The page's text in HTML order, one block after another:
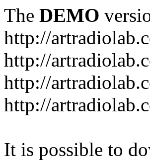
The DEMO
http://
http://
http://
http://
It is possible to